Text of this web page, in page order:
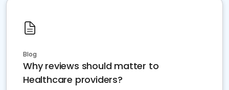
Blog
Why reviews should matter to
Healthcare providers?